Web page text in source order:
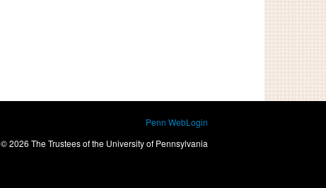
Penn WebLogin
© 2026 The Trustees of the University of Pennsylvania